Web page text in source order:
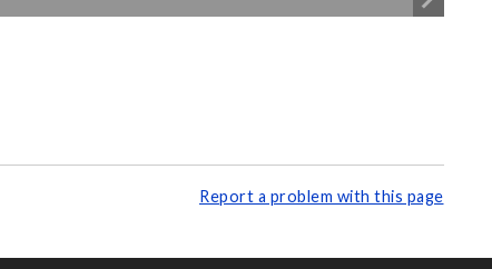
Report a problem with this page